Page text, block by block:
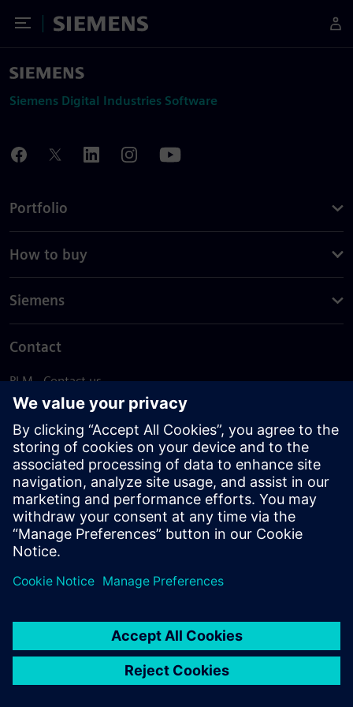
Toggle Menu
Siemens
Siemens Digital Industries Software
Portfolio
How to buy
Siemens
Contact
PLM - Contact us
EDA - Contact us
Worldwide offices
Support Center
Provide feedback
Report piracy
© Siemens2026
statement
DMCA Whistleblowing